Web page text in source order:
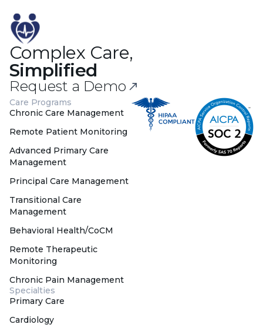
Complex Care,
Simplified
Request a Demo
Care Programs
Chronic Care Management
Remote Patient Monitoring
Advanced Primary Care
Management
Principal Care Management
Transitional Care
Management
Behavioral Health/CoCM
Remote Therapeutic
Monitoring
Chronic Pain Management
Specialties
Primary Care
Cardiology